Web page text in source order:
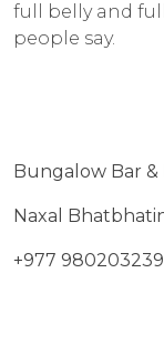
full belly and
people say.
Bungalow Bar &
Naxal
+977